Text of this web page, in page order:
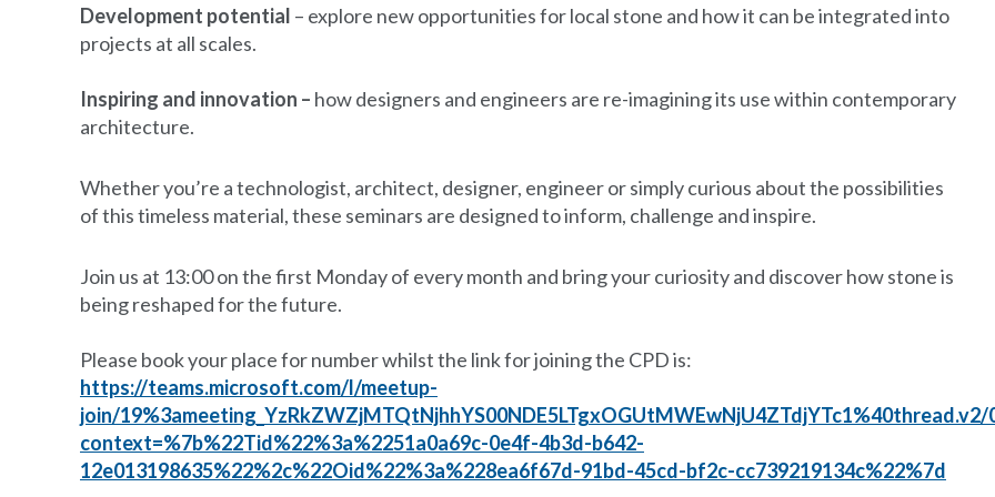
Development potential – explore new opportunities for local stone and how it can be integrated into
projects at all scales.
Inspiring and innovation – how designers and engineers are re-imagining its use within contemporary
architecture.
Whether you’re a technologist, architect, designer, engineer or simply curious about the possibilities
of this timeless material, these seminars are designed to inform, challenge and inspire.
Join us at 13:00 on the first Monday of every month and bring your curiosity and discover how stone is
being reshaped for the future.
Please book your place for number whilst the link for joining the CPD is:
https://teams.microsoft.com/l/meetup-
join/19%3ameeting_YzRkZWZjMTQtNjhhYS00NDE5LTgxOGUtMWEwNjU4ZTdjYTc1%40thread.v2/
context=%7b%22Tid%22%3a%2251a0a69c-0e4f-4b3d-b642-
12e013198635%22%2c%22Oid%22%3a%228ea6f67d-91bd-45cd-bf2c-cc739219134c%22%7d